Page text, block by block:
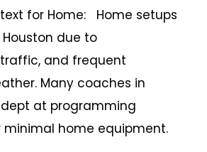
for Home: Home setups
due to
and frequent
Many coaches in
at programming
home equipment.